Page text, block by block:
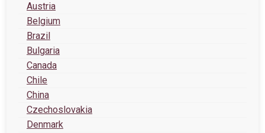
Austria
Belgium
Brazil
Bulgaria
Canada
Chile
China
Czechoslovakia
Denmark